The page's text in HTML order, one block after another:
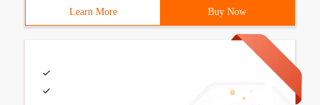
Learn More Buy Now